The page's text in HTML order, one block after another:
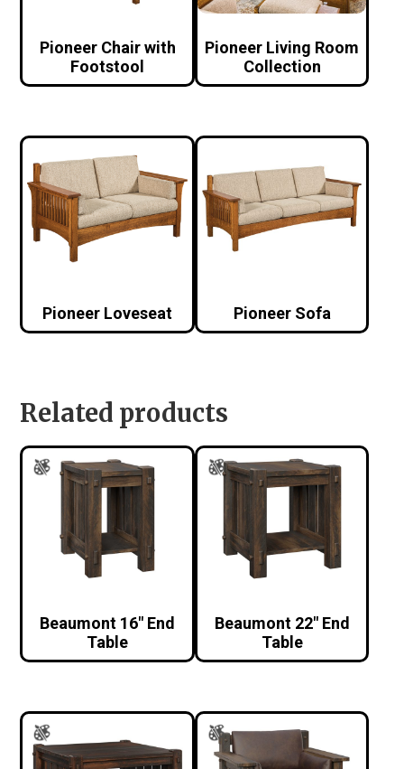
Pioneer Chair with
Footstool
Pioneer Living Room
Collection
Pioneer Loveseat Pioneer Sofa
Related products
Beaumont 16″ End
Table
Beaumont 22″ End
Table